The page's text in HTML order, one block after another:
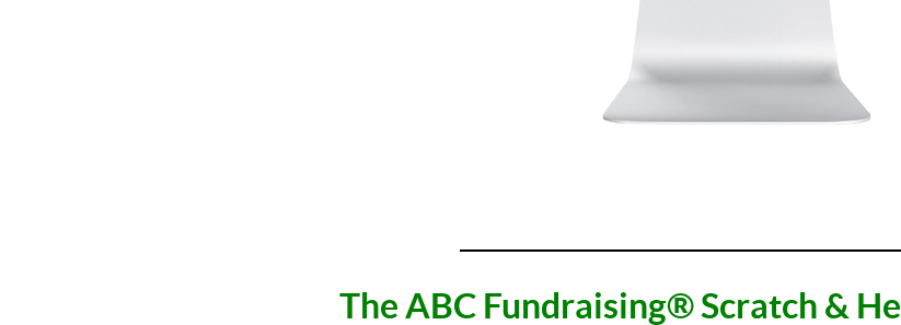
The ABC Fundraising® Scratch &